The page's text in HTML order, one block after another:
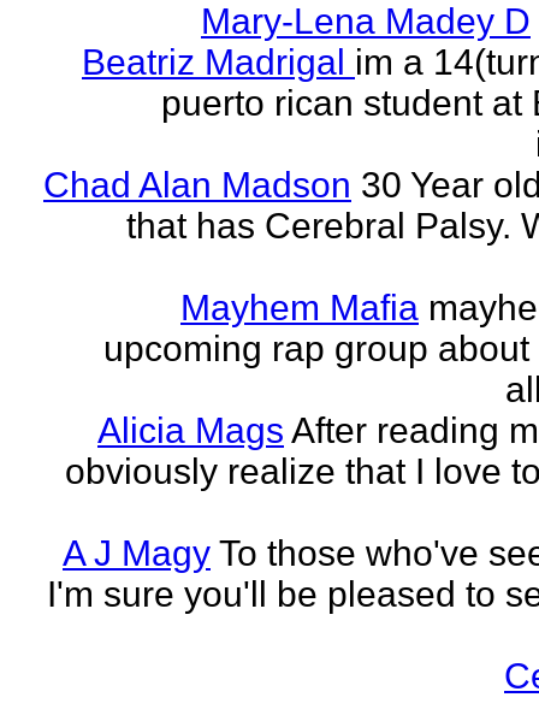
Mary-Lena Madey D
Beatriz Madrigal im a
puerto rican student
Chad Alan Madson 30 Year
that has Cerebral Palsy.
Mayhem Mafia
upcoming rap group
Alicia Mags After reading
obviously realize that I love
A J Magy To those who've
I'm sure you'll be pleased to